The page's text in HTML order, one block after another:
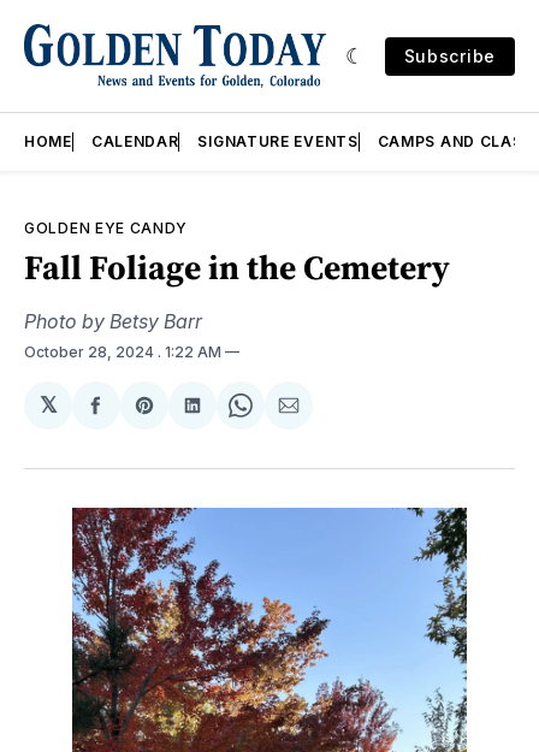
Subscribe
HOME CALENDAR SIGNATURE EVENTS CAMPS AND
GOLDEN EYE CANDY
Fall Foliage in the Cemetery
Photo by Betsy Barr
October 28, 2024 . 1:22 AM
𝕏
Share
Facebook
Share
Pinterest
Share
LinkedIn
Share
WhatsApp
Share
Email